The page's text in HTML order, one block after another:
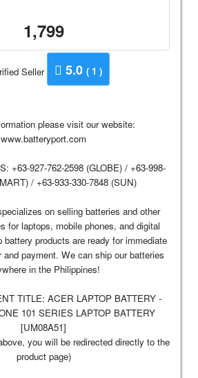
1,799
5.0 ( 1 )
please visit our website:
www.batteryport.com
+63-927-762-2598 (GLOBE) / +63-998-
/ +63-933-330-7848 (SUN)
on selling batteries and other
for laptops, mobile phones, and digital
battery products are ready for immediate
and payment. We can ship our batteries
in the Philippines!
TITLE: ACER LAPTOP BATTERY -
101 SERIES LAPTOP BATTERY
[UM08A51]
you will be redirected directly to the
product page)